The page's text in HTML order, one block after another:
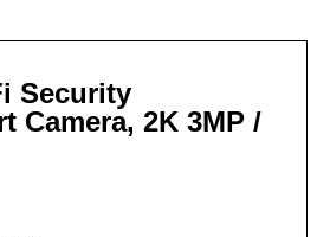
Security
Camera, 2K 3MP /